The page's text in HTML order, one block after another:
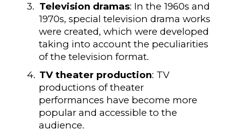
3. Television dramas: In the 1960s and
1970s, special television drama works
were created, which were developed
taking into account the peculiarities
of the television format.
4. TV theater production: TV
productions of theater
performances have become more
popular and accessible to the
audience.